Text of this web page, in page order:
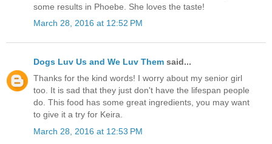
some results in Phoebe. She loves the taste!
March 28, 2016 at 12:52 PM
Dogs Luv Us and We Luv Them said...
Thanks for the kind words! I worry about my senior girl
too. It is sad that they just don't have the lifespan people
do. This food has some great ingredients, you may want
to give it a try for Keira.
March 28, 2016 at 12:53 PM